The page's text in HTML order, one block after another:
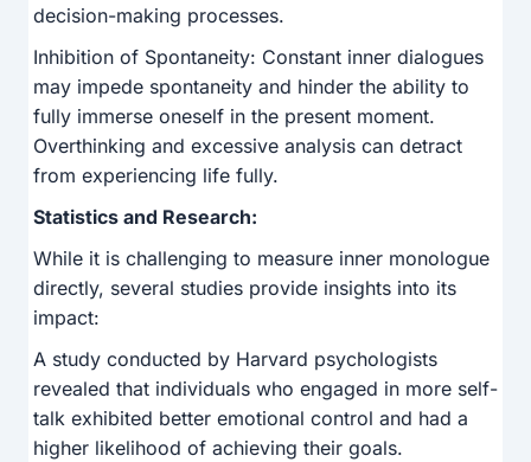
decision-making processes.
Inhibition of Spontaneity: Constant inner dialogues
may impede spontaneity and hinder the ability to
fully immerse oneself in the present moment.
Overthinking and excessive analysis can detract
from experiencing life fully.
Statistics and Research:
While it is challenging to measure inner monologue
directly, several studies provide insights into its
impact:
A study conducted by Harvard psychologists
revealed that individuals who engaged in more self-
talk exhibited better emotional control and had a
higher likelihood of achieving their goals.